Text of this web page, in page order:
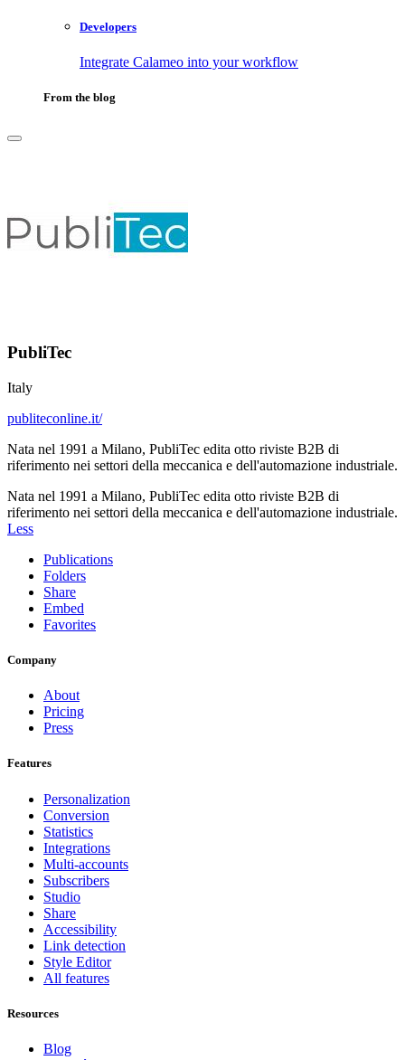
Developers
Integrate Calameo into your workflow
From the blog
PubliTec
Italy
publiteconline.it/
Nata nel 1991 a Milano, PubliTec edita otto riviste B2B di
riferimento nei settori della meccanica e dell'automazione industriale.
Nata nel 1991 a Milano, PubliTec edita otto riviste B2B di
riferimento nei settori della meccanica e dell'automazione industriale.
Less
Publications
Folders
Share
Embed
Favorites
Company
About
Pricing
Press
Features
Personalization
Conversion
Statistics
Integrations
Multi-accounts
Subscribers
Studio
Share
Accessibility
Link detection
Style Editor
All features
Resources
Blog